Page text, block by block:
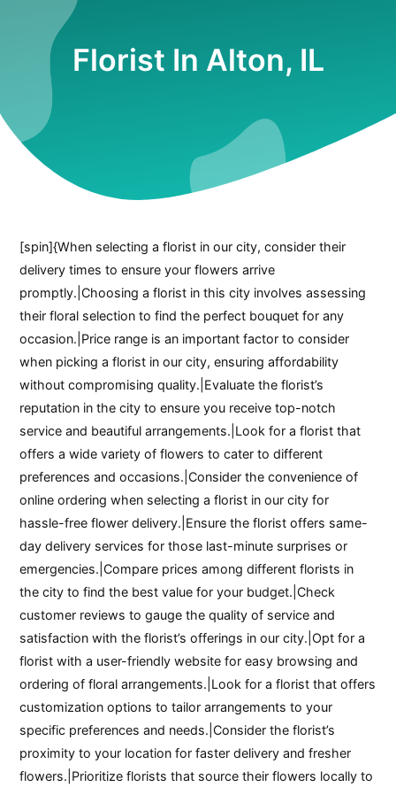
Florist In Alton, IL
[spin]{When selecting a florist in our city, consider their
delivery times to ensure your flowers arrive
promptly.|Choosing a florist in this city involves assessing
their floral selection to find the perfect bouquet for any
occasion.|Price range is an important factor to consider
when picking a florist in our city, ensuring affordability
without compromising quality.|Evaluate the florist’s
reputation in the city to ensure you receive top-notch
service and beautiful arrangements.|Look for a florist that
offers a wide variety of flowers to cater to different
preferences and occasions.|Consider the convenience of
online ordering when selecting a florist in our city for
hassle-free flower delivery.|Ensure the florist offers same-
day delivery services for those last-minute surprises or
emergencies.|Compare prices among different florists in
the city to find the best value for your budget.|Check
customer reviews to gauge the quality of service and
satisfaction with the florist’s offerings in our city.|Opt for a
florist with a user-friendly website for easy browsing and
ordering of floral arrangements.|Look for a florist that offers
customization options to tailor arrangements to your
specific preferences and needs.|Consider the florist’s
proximity to your location for faster delivery and fresher
flowers.|Prioritize florists that source their flowers locally to